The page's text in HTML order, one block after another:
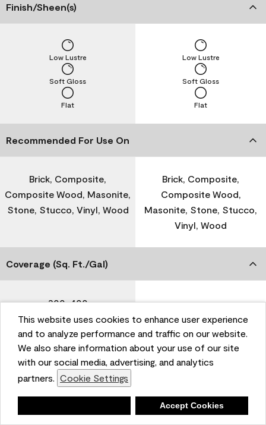
This website uses cookies to enhance user experience
and to analyze performance and traffic on our website.
We also share information about your use of our site
with our social media, advertising, and analytics
partners. Cookie Settings
Accept Cookies
Finish/Sheen(s)
Flat
Soft Gloss
Low Lustre
Flat
Soft Gloss
Low Lustre
Recommended For Use On
Brick, Composite,
Composite Wood, Masonite,
Stone, Stucco, Vinyl, Wood
Brick, Composite,
Composite Wood,
Masonite, Stone, Stucco,
Vinyl, Wood
Coverage (Sq. Ft./Gal)
300-400 -
Dry Time
1 Hour
Recoat Time